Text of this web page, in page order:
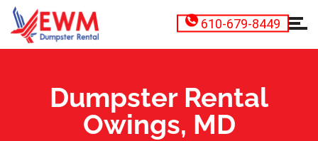
610-679-8449
Dumpster Rental
Owings, MD